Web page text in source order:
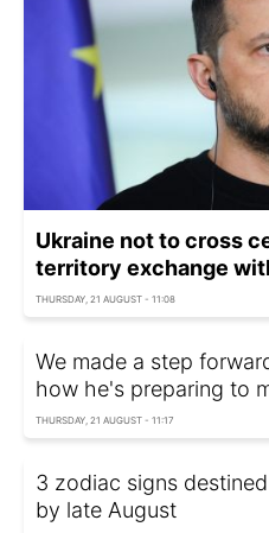
Ukraine not to cross
territory exchange
THURSDAY, 21 AUGUST - 11:08
We made a step
how he's preparing to
THURSDAY, 21 AUGUST - 11:17
3 zodiac signs
by late August